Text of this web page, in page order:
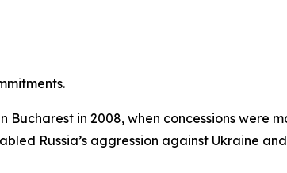
Bucharest in 2008, when concessions were
Russia’s aggression against Ukraine